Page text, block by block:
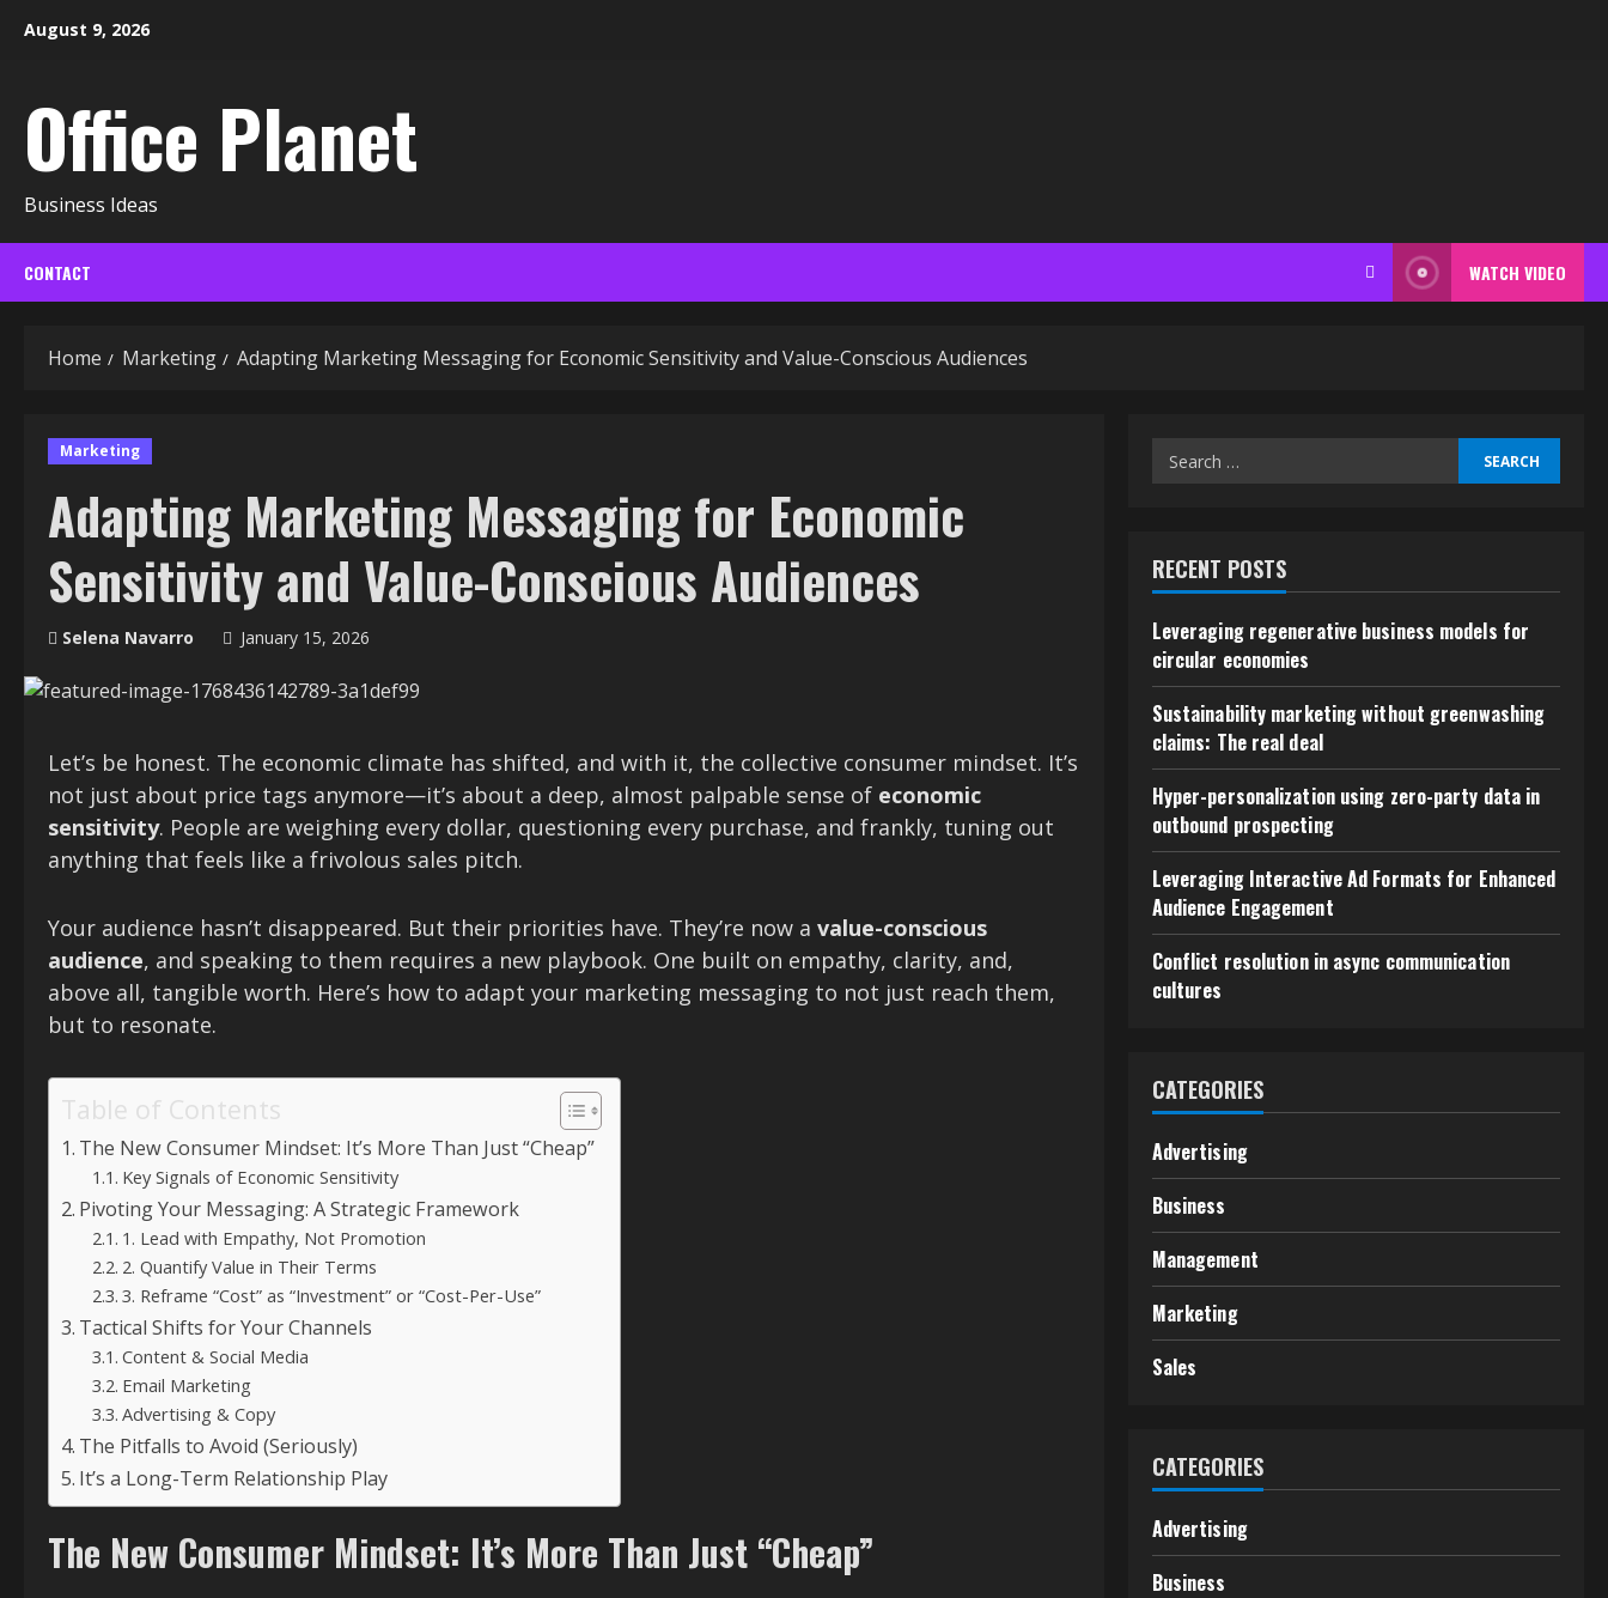
August 9, 2026
Office Planet
Business Ideas
CONTACT WATCH VIDEO
Home Marketing Adapting Marketing Messaging for Economic Sensitivity and Value-Conscious Audiences
Marketing
Adapting Marketing Messaging for Economic
Sensitivity and Value-Conscious Audiences
Selena Navarro January 15, 2026
Let’s be honest. The economic climate has shifted, and with it, the collective consumer mindset. It’s
not just about price tags anymore—it’s about a deep, almost palpable sense of economic
sensitivity. People are weighing every dollar, questioning every purchase, and frankly, tuning out
anything that feels like a frivolous sales pitch.
Your audience hasn’t disappeared. But their priorities have. They’re now a value-conscious
audience, and speaking to them requires a new playbook. One built on empathy, clarity, and,
above all, tangible worth. Here’s how to adapt your marketing messaging to not just reach them,
but to resonate.
Table of Contents
The New Consumer Mindset: It’s More Than Just “Cheap”
Key Signals of Economic Sensitivity
Pivoting Your Messaging: A Strategic Framework
1. Lead with Empathy, Not Promotion
2. Quantify Value in Their Terms
3. Reframe “Cost” as “Investment” or “Cost-Per-Use”
Tactical Shifts for Your Channels
Content & Social Media
Email Marketing
Advertising & Copy
The Pitfalls to Avoid (Seriously)
It’s a Long-Term Relationship Play
The New Consumer Mindset: It’s More Than Just “Cheap”
Search
RECENT POSTS
Leveraging regenerative business models for
circular economies
Sustainability marketing without greenwashing
claims: The real deal
Hyper-personalization using zero-party data in
outbound prospecting
Leveraging Interactive Ad Formats for Enhanced
Audience Engagement
Conflict resolution in async communication
cultures
CATEGORIES
Advertising
Business
Management
Marketing
Sales
CATEGORIES
Advertising
Business